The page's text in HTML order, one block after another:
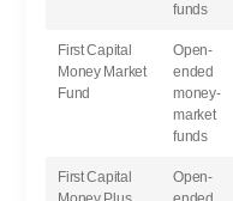
funds
First Capital
Money Market
Fund
Open-
ended
money-
market
funds
First Capital
Open-